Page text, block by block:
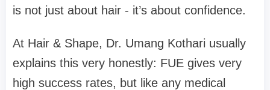
is not just about hair - it’s about confidence.
At Hair & Shape, Dr. Umang Kothari usually
explains this very honestly: FUE gives very
high success rates, but like any medical